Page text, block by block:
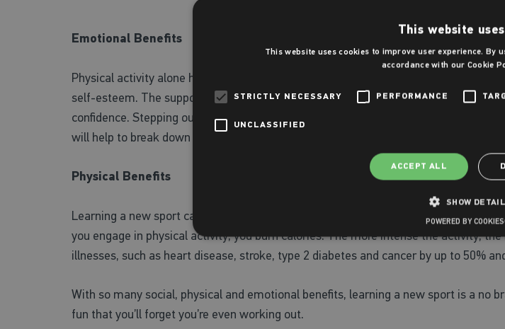
Emotional Benefits
Physical activity alone has been shown to stimulate chemicals in the brain that
self-esteem. The support of a team, a word from the coach and achieving
confidence. Stepping out of your comfort zone can also be extremely rewarding
will help to break down your mental barriers and empower yourself to be the best
Physical Benefits
Learning a new sport can help you reach your fitness goals and maintain a healthy
you engage in physical activity, you burn calories. The more intense the activity,
illnesses, such as heart disease, stroke, type 2 diabetes and cancer by up to 50%
With so many social, physical and emotional benefits, learning a new sport is a no
fun that you’ll forget you’re even working out.
This website
This website uses cookies to improve user experience. By
accordance with our Cookie
STRICTLY NECESSARY PERFORMANCE
UNCLASSIFIED
ACCEPT ALL
SHOW
POWERED BY